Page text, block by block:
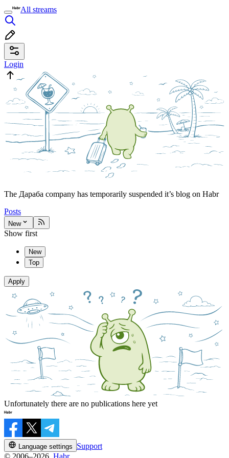
All streams
Login
The Дараба company has temporarily suspended it’s blog on Habr
Posts
New
Show first
New
Top
Apply
Unfortunately there are no publications here yet
Language settings
Support
© 2006–2026, Habr